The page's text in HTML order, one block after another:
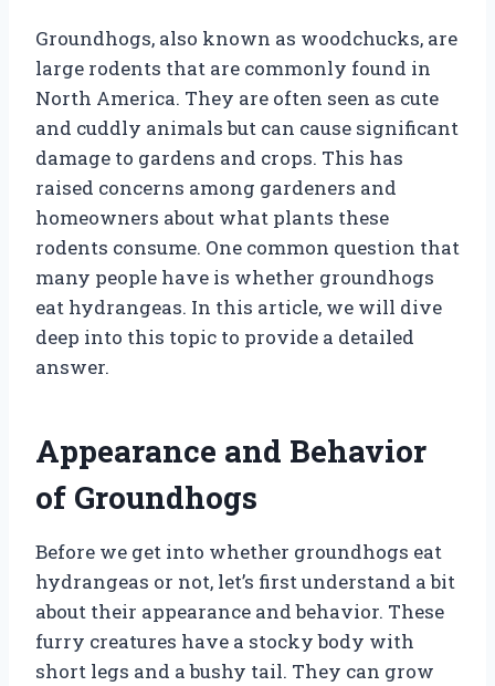
Groundhogs, also known as woodchucks, are
large rodents that are commonly found in
North America. They are often seen as cute
and cuddly animals but can cause significant
damage to gardens and crops. This has
raised concerns among gardeners and
homeowners about what plants these
rodents consume. One common question that
many people have is whether groundhogs
eat hydrangeas. In this article, we will dive
deep into this topic to provide a detailed
answer.
Appearance and Behavior
of Groundhogs
Before we get into whether groundhogs eat
hydrangeas or not, let’s first understand a bit
about their appearance and behavior. These
furry creatures have a stocky body with
short legs and a bushy tail. They can grow